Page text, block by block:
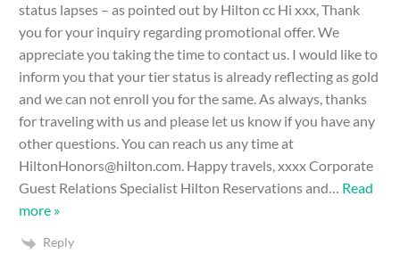
status lapses – as pointed out by Hilton cc Hi xxx, Thank
you for your inquiry regarding promotional offer. We
appreciate you taking the time to contact us. I would like to
inform you that your tier status is already reflecting as gold
and we can not enroll you for the same. As always, thanks
for traveling with us and please let us know if you have any
other questions. You can reach us any time at
HiltonHonors@hilton.com. Happy travels, xxxx Corporate
Guest Relations Specialist Hilton Reservations and… Read
more »
Reply